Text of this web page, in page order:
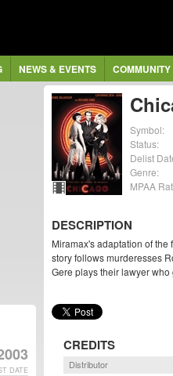
NEWS & EVENTS COMMUNITY
Symbol:
Status:
Delist
Genre:
MPAA
DESCRIPTION
Miramax's adaptation of
story follows murderesses
Gere plays their lawyer
CREDITS
Distributor
DATE